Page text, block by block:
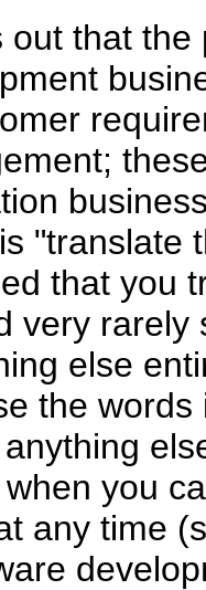
out that
"translate
that you
very rarely
else
the
you
any time